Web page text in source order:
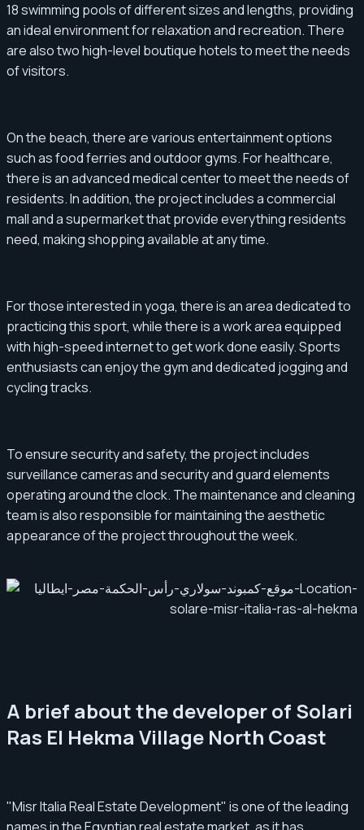
18 swimming pools of different sizes and lengths, providing
an ideal environment for relaxation and recreation. There
are also two high-level boutique hotels to meet the needs
of visitors.
On the beach, there are various entertainment options
such as food ferries and outdoor gyms. For healthcare,
there is an advanced medical center to meet the needs of
residents. In addition, the project includes a commercial
mall and a supermarket that provide everything residents
need, making shopping available at any time.
For those interested in yoga, there is an area dedicated to
practicing this sport, while there is a work area equipped
with high-speed internet to get work done easily. Sports
enthusiasts can enjoy the gym and dedicated jogging and
cycling tracks.
To ensure security and safety, the project includes
surveillance cameras and security and guard elements
operating around the clock. The maintenance and cleaning
team is also responsible for maintaining the aesthetic
appearance of the project throughout the week.
A brief about the developer of Solari
Ras El Hekma Village North Coast
"Misr Italia Real Estate Development" is one of the leading